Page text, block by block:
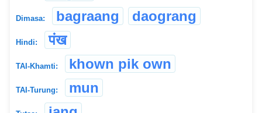
Dimasa: bagraang daograng
Hindi: पंख
TAI-Khamti: khown pik own
TAI-Turung: mun